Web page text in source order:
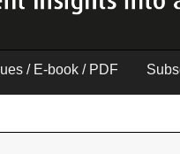
/ E-book / PDF